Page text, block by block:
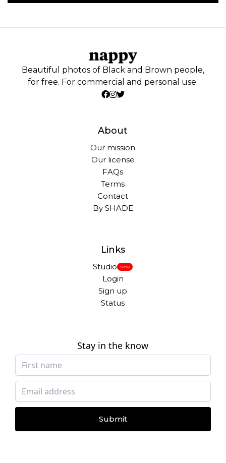
Beautiful photos of Black and Brown people,
for free. For commercial and personal use.
About
Our mission
Our license
FAQs
Terms
Contact
By SHADE
Links
Studio New
Login
Sign up
Status
Stay in the know
Submit